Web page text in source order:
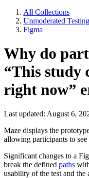
All Collections
Unmoderated Testing
Figma
Why do
“This study
right now”
Last updated: August 6,
Maze displays the
allowing participants to
Significant changes to a
break the defined paths
usability of the test and the